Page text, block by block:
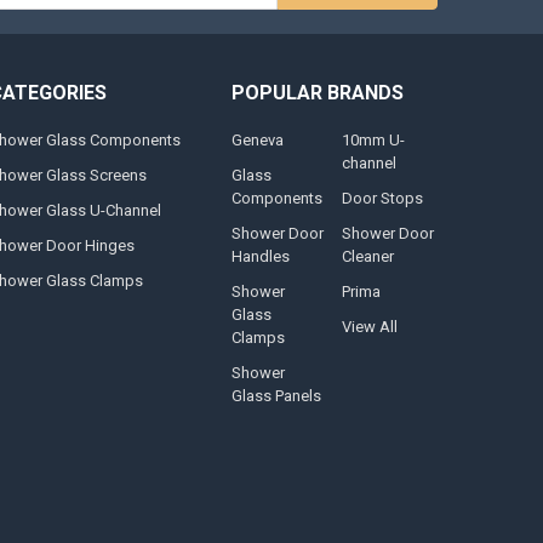
Glass Components
Glass Screens
Glass U-Channel
Door Hinges
Glass Clamps
POPULAR BRANDS
Geneva
Glass
Components
Shower Door
Handles
Shower
Glass
Clamps
Shower
Glass Panels
10mm U-
channel
Door Stops
Shower Door
Cleaner
Prima
View All